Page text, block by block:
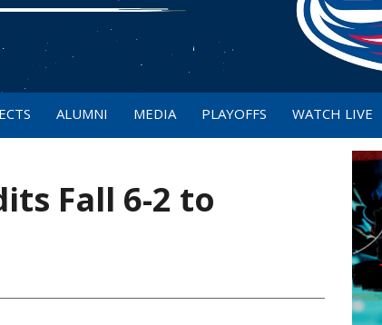
ALUMNI MEDIA PLAYOFFS WATCH LIVE
Fall 6-2 to